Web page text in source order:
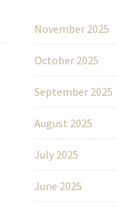
November 2025
October 2025
September 2025
August 2025
July 2025
June 2025